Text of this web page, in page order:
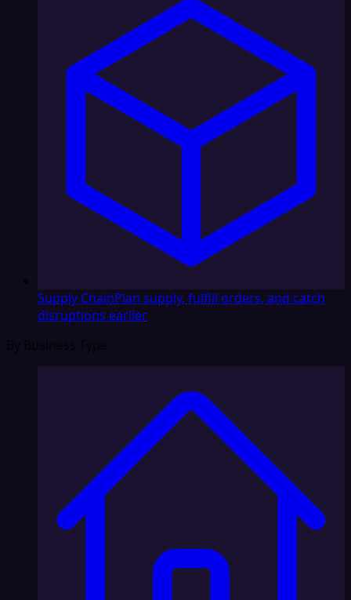
Supply ChainPlan supply, fulfill orders, and catch
disruptions earlier
By Business Type